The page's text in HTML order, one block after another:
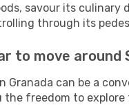
savour its culinary
through its
to move around
Granada can be a
the freedom to explore